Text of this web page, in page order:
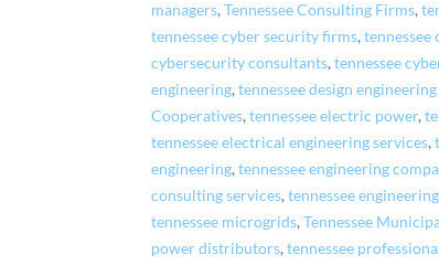
managers,Tennessee Consulting Firms,
tennessee cyber security firms,
cybersecurity consultants,tennessee
engineering,tennessee design
Cooperatives,tennessee electric power,
tennessee electrical engineering services,
engineering,tennessee engineering
consulting services,tennessee
tennessee microgrids,Tennessee
power distributors,tennessee